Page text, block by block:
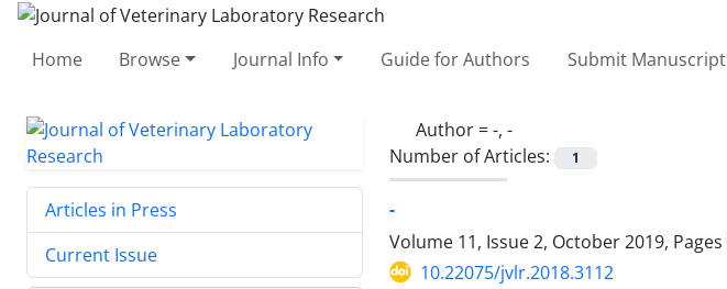
Home Browse Journal Info Guide for Authors Submit Manuscript
Author =-, -
Number of Articles:
1
-
Volume 11, Issue 2, October 2019, Pages
10.22075/jvlr.2018.3112
Articles in Press
Current Issue